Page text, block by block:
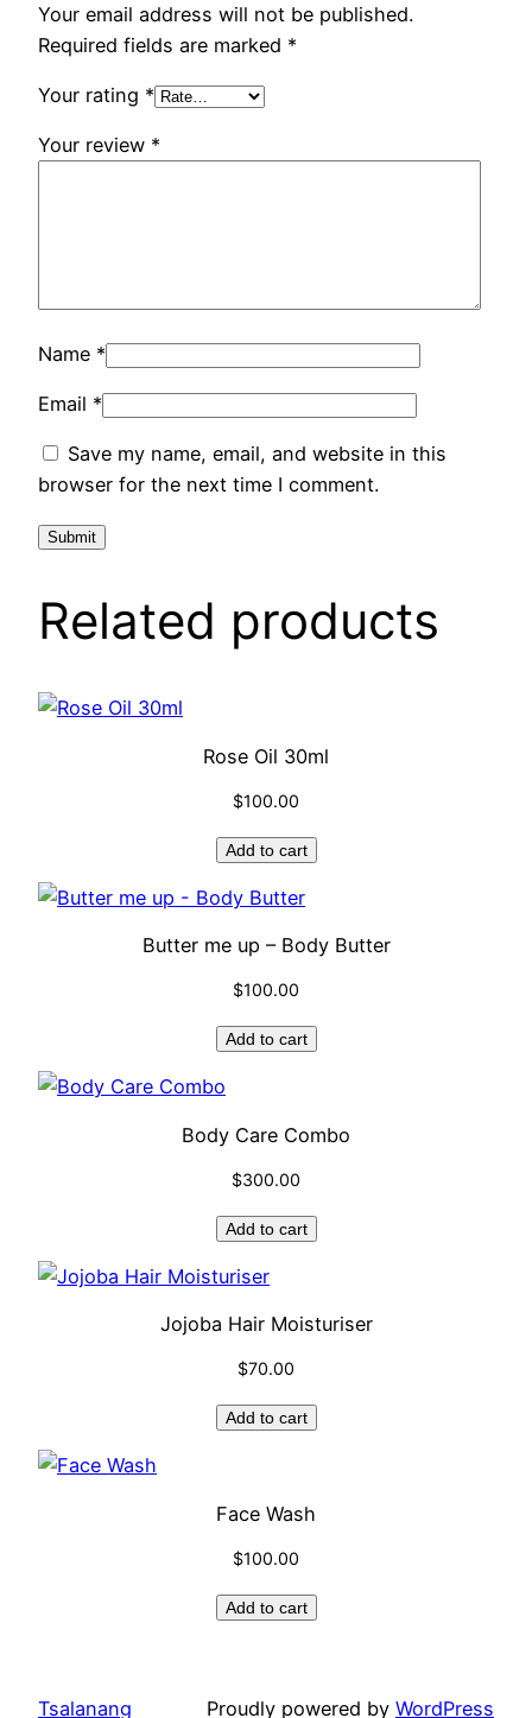
t
i
t
Your email address will not be published.
Required fields are marked *
Your rating *
Your review *
Name *
Email *
Save my name, email, and website in this
browser for the next time I comment.
Related products
Rose Oil 30ml
$100.00
Add to cart
Butter me up – Body Butter
$100.00
Add to cart
Body Care Combo
$300.00
Add to cart
Jojoba Hair Moisturiser
$70.00
Add to cart
Face Wash
$100.00
Add to cart
Tsalanang Proudly powered by WordPress